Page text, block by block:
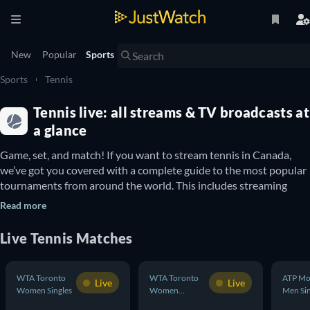
New Popular Sports
Sports Tennis
Tennis live: all streams & TV broadcasts at
a glance
Game, set, and match! If you want to stream tennis in Canada,
we’ve got you covered with a complete guide to the most popular
tournaments from around the world. This includes streaming
details for Grand Slams such as the Australian Open
Women’s Singles), U.S. Open (
and Wimbledon (Men’s Singles
Where to watch tennis tournaments in Canada
Read more
Live Tennis Matches
WTA Toronto
Women Singles
Live
WTA Toronto
Women
Live
ATP
Men